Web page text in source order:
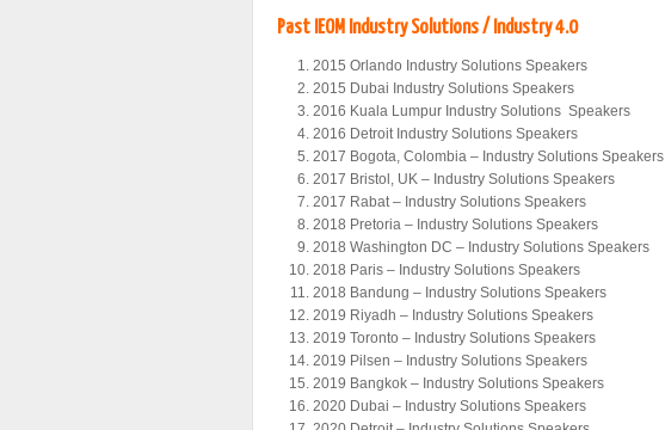
Past IEOM Industry Solutions / Industry 4.0
2015 Orlando Industry Solutions Speakers
2015 Dubai Industry Solutions Speakers
2016 Kuala Lumpur Industry Solutions Speakers
2016 Detroit Industry Solutions Speakers
2017 Bogota, Colombia – Industry Solutions Speakers
2017 Bristol, UK – Industry Solutions Speakers
2017 Rabat – Industry Solutions Speakers
2018 Pretoria – Industry Solutions Speakers
2018 Washington DC – Industry Solutions Speakers
2018 Paris – Industry Solutions Speakers
2018 Bandung – Industry Solutions Speakers
2019 Riyadh – Industry Solutions Speakers
2019 Toronto – Industry Solutions Speakers
2019 Pilsen – Industry Solutions Speakers
2019 Bangkok – Industry Solutions Speakers
2020 Dubai – Industry Solutions Speakers